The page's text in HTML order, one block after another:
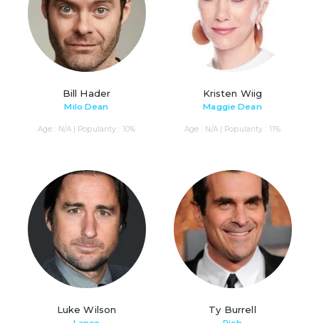
Bill Hader
Milo Dean
Age : N/A | Popularity : 10%
Kristen Wiig
Maggie Dean
Age : N/A | Popularity : 11%
Luke Wilson Ty Burrell